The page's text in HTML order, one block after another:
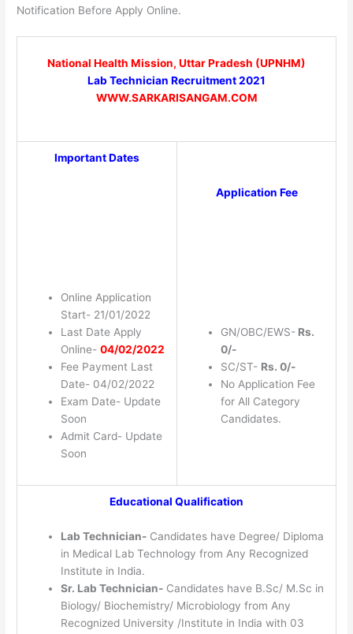
Notification Before Apply Online.
National Health Mission, Uttar Pradesh (UPNHM)
Lab Technician Recruitment 2021
WWW.SARKARISANGAM.COM
Important Dates
Online Application
Start- 21/01/2022
Last Date Apply
Online- 04/02/2022
Fee Payment Last
Date- 04/02/2022
Exam Date- Update
Soon
Admit Card- Update
Soon
Application Fee
GN/OBC/EWS- Rs.
0/-
SC/ST- Rs. 0/-
No Application Fee
for All Category
Candidates.
Educational Qualification
Lab Technician-Candidates have Degree/ Diploma
in Medical Lab Technology from Any Recognized
Institute in India.
Sr. Lab Technician-Candidates have B.Sc/ M.Sc in
Biology/ Biochemistry/ Microbiology from Any
Recognized University /Institute in India with 03